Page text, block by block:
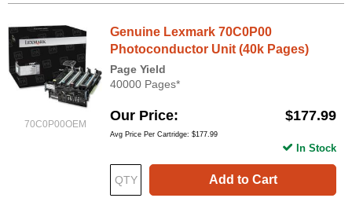
70C0P00OEM
Genuine Lexmark 70C0P00
Photoconductor Unit (40k Pages)
Page Yield
40000 Pages*
Our Price $177.99
Avg Price Per Cartridge: $177.99
Add to Cart
In Stock